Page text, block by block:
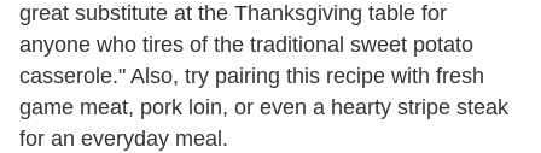
great substitute at the Thanksgiving table for
anyone who tires of the traditional sweet potato
casserole." Also, try pairing this recipe with fresh
game meat, pork loin, or even a hearty stripe steak
for an everyday meal.